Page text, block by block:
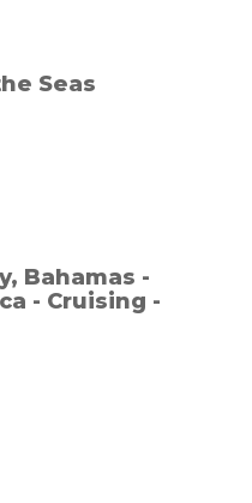
Seas
Bahamas -
- Cruising -